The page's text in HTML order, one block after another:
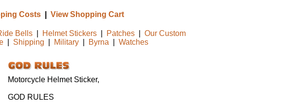
Costs| View Shopping Cart
Bells| Helmet Stickers| Patches| Our Custom
| Shipping Military| Byrna Watches
Motorcycle Helmet Sticker,
GOD RULES